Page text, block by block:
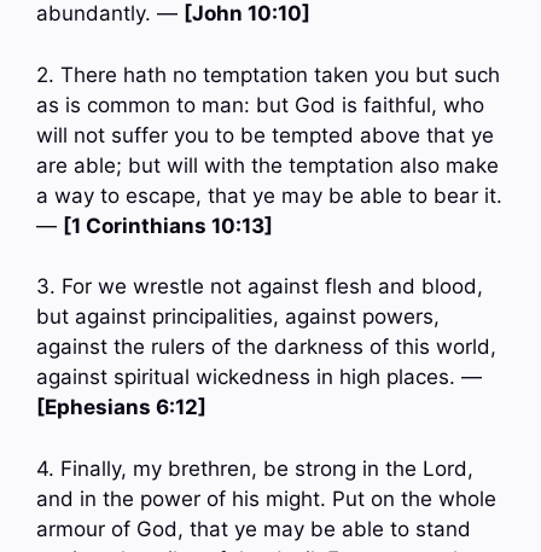
abundantly. — [John 10:10]
2. There hath no temptation taken you but such
as is common to man: but God is faithful, who
will not suffer you to be tempted above that ye
are able; but will with the temptation also make
a way to escape, that ye may be able to bear it.
— [1 Corinthians 10:13]
3. For we wrestle not against flesh and blood,
but against principalities, against powers,
against the rulers of the darkness of this world,
against spiritual wickedness in high places. —
[Ephesians 6:12]
4. Finally, my brethren, be strong in the Lord,
and in the power of his might. Put on the whole
armour of God, that ye may be able to stand